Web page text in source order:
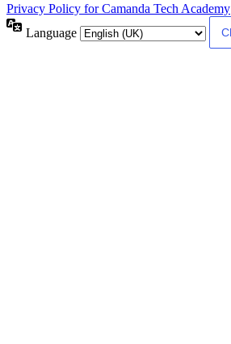
Privacy Policy for Camanda Tech Academy
Language